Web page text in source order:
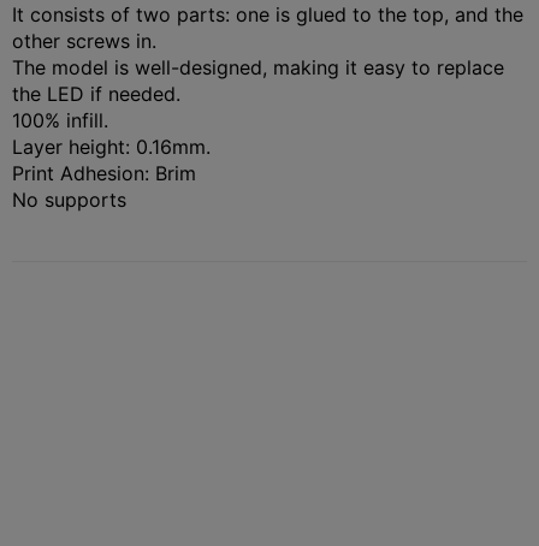
It consists of two parts: one is glued to the top, and the
other screws in.
The model is well-designed, making it easy to replace
the LED if needed.
100% infill.
Layer height: 0.16mm.
Print Adhesion: Brim
No supports